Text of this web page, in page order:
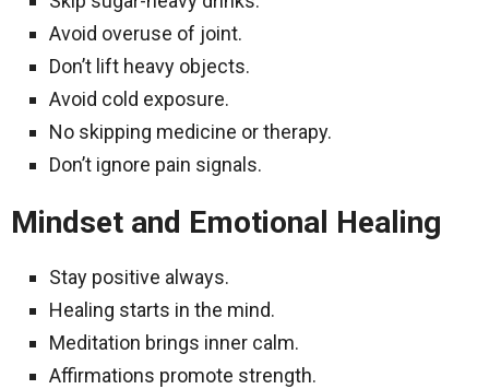
Avoid overuse of joint.
Don’t lift heavy objects.
Avoid cold exposure.
No skipping medicine or therapy.
Don’t ignore pain signals.
Mindset and Emotional Healing
Stay positive always.
Healing starts in the mind.
Meditation brings inner calm.
Affirmations promote strength.